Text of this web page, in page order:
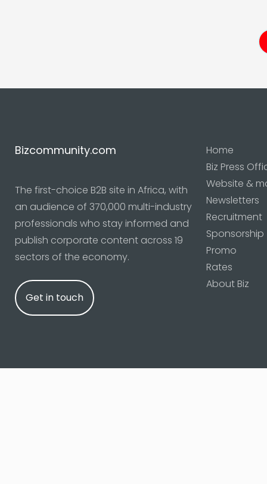
Bizcommunity.com
The first-choice B2B site in Africa, with
an audience of 370,000 multi-industry
professionals who stay informed and
publish corporate content across 19
sectors of the economy.
Get in touch
Home
Biz Press
Website &
Newsletters
Recruitment
Sponsorship
Promo
Rates
About Biz